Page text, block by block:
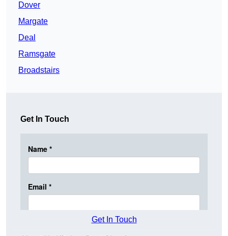
Dover
Margate
Deal
Ramsgate
Broadstairs
Get In Touch
Get In Touch